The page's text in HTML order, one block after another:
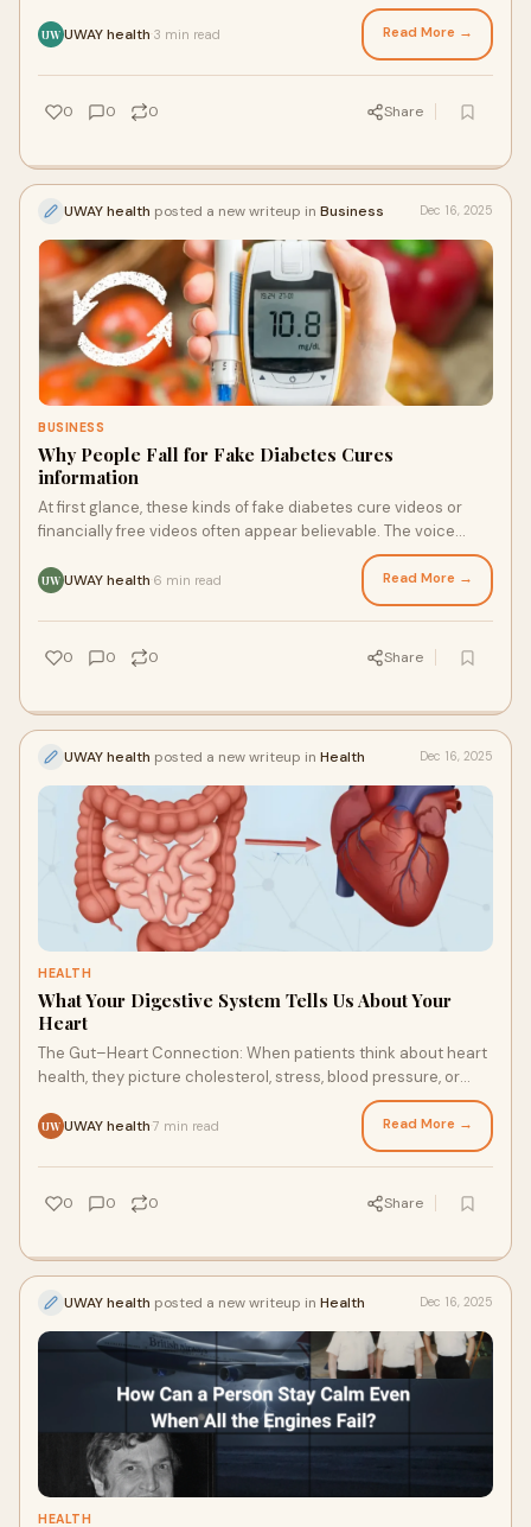
UW UWAY health 3 min read Read More →
0 0 0 Share
UWAY health posted a new writeup in Business Dec 16, 2025
BUSINESS
Why People Fall for Fake Diabetes Cures
information
At first glance, these kinds of fake diabetes cure videos or
financially free videos often appear believable. The voice
UW UWAY health 6 min read Read More →
0 0 0 Share
UWAY health posted a new writeup in Health Dec 16, 2025
HEALTH
What Your Digestive System Tells Us About Your
Heart
The Gut–Heart Connection: When patients think about heart
health, they picture cholesterol, stress, blood pressure, or
UW UWAY health 7 min read Read More →
0 0 0 Share
UWAY health posted a new writeup in Health Dec 16, 2025
HEALTH